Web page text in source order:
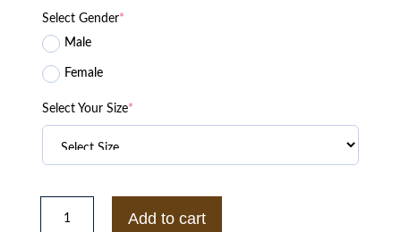
Select Gender*
Male
Female
Select Your Size*
Philadelphia
Eagles
Add to cart